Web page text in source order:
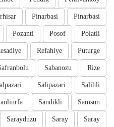
Pinarbasi
Pinarbasi
Polatli
Posof
Pozanti
Puturge
Refahiye
Rize
Sabanozu
Salihli
Salipazari
Samsun
Sandikli
Saray
Saray
Sarayduzu